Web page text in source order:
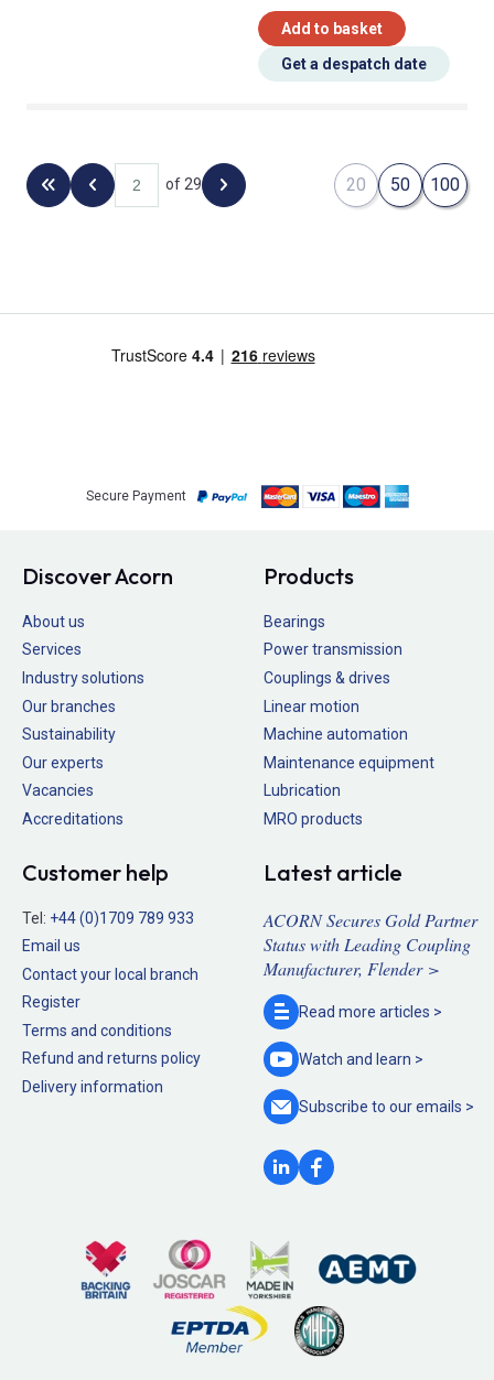
Add to basket
Get a despatch date
Back to the first page
Previous page
of 29 Next page 20 50 100
Secure Payment
Discover Acorn
About us
Services
Industry solutions
Our branches
Sustainability
Our experts
Vacancies
Accreditations
Products
Bearings
Power transmission
Couplings & drives
Linear motion
Machine automation
Maintenance equipment
Lubrication
MRO products
Customer help
Tel: +44 (0)1709 789 933
Email us
Contact your local branch
Register
Terms and conditions
Refund and returns policy
Delivery information
Latest article
ACORN Secures Gold Partner
Status with Leading Coupling
Manufacturer, Flender >
Read more articles >
Watch and learn >
Subscribe to ouremails >